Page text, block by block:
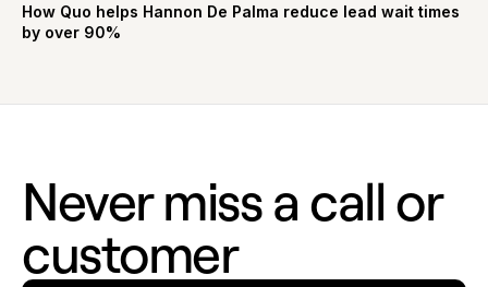
How Quo helps Hannon De Palma reduce lead wait times
by over 90%
Never miss a call or
customer